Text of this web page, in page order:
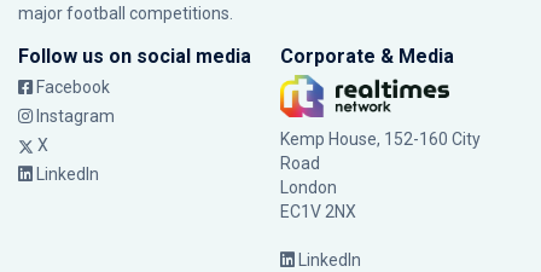
major football competitions.
Follow us on social media
Facebook
Instagram
X
LinkedIn
Corporate & Media
Kemp House, 152-160 City
Road
London
EC1V 2NX
LinkedIn